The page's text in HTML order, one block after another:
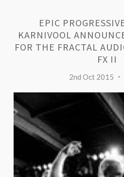
​EPIC
KARNIVOOL
FOR THE FRACTAL
FX II
2nd Oct 2015